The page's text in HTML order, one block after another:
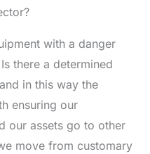
with a danger
there a determined
in this way the
ensuring our
our assets go to other
move from customary